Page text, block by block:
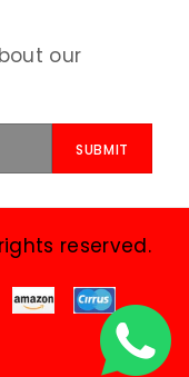
our
reserved.